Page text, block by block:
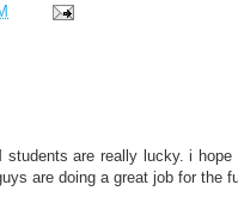
students are really lucky. i
are doing a great job for the